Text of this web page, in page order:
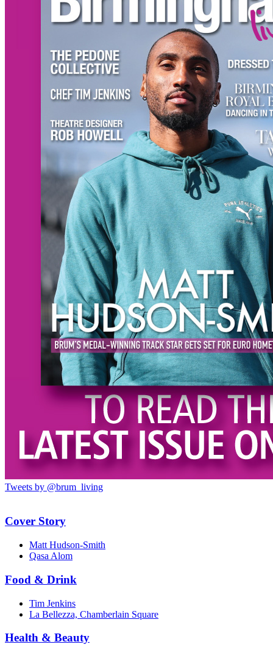
Tweets by @brum_living
Cover Story
Matt Hudson-Smith
Qasa Alom
Food & Drink
Tim Jenkins
La Bellezza, Chamberlain Square
Health & Beauty